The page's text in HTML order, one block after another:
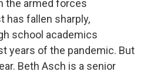
the armed forces
has fallen sharply,
school academics
years of the pandemic. But
Beth Asch is a senior